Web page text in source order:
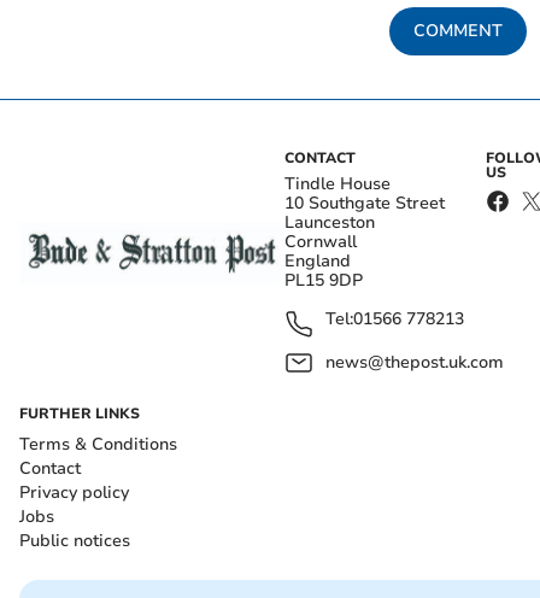
COMMENT
CONTACT
Tindle House
10 Southgate Street
Launceston
Cornwall
England
PL15 9DP
Tel:01566 778213
news@thepost.uk.com
US
FURTHER LINKS
Terms & Conditions
Contact
Privacy policy
Jobs
Public notices